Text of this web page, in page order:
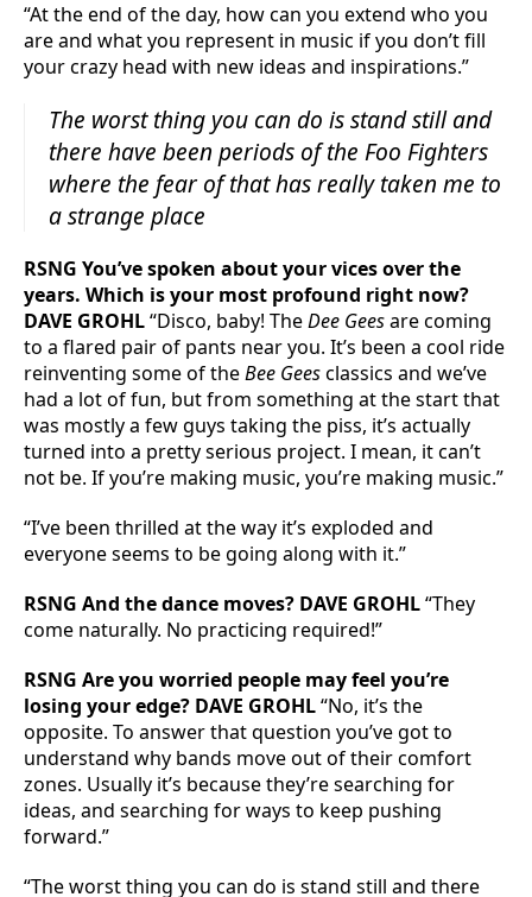
“At the end of the day, how can you extend who you
are and what you represent in music if you don’t fill
your crazy head with new ideas and inspirations.”
The worst thing you can do is stand still and
there have been periods of the Foo Fighters
where the fear of that has really taken me to
a strange place
RSNG You’ve spoken about your vices over the
years. Which is your most profound right now?
DAVE GROHL“Disco, baby! TheDee Geesare coming
to a flared pair of pants near you. It’s been a cool ride
reinventing some of theBee Geesclassics and we’ve
had a lot of fun, but from something at the start that
was mostly a few guys taking the piss, it’s actually
turned into a pretty serious project. I mean, it can’t
not be. If you’re making music, you’re making music.”
“I’ve been thrilled at the way it’s exploded and
everyone seems to be going along with it.”
RSNG And the dance moves? DAVE GROHL“They
come naturally. No practicing required!”
RSNG Are you worried people may feel you’re
losing your edge? DAVE GROHL“No, it’s the
opposite. To answer that question you’ve got to
understand why bands move out of their comfort
zones. Usually it’s because they’re searching for
ideas, and searching for ways to keep pushing
forward.”
“The worst thing you can do is stand still and there